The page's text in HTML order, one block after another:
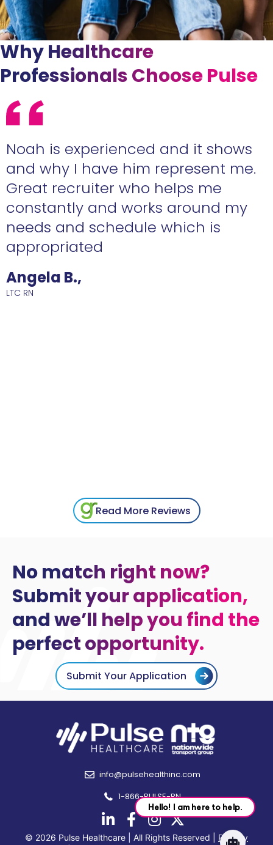
Why Healthcare
Professionals Choose Pulse
Angela B.,
LTC RN
Noah is experienced and it shows
and why I have him represent me.
Great recruiter who helps me
constantly and works around my
needs and schedule which is
appropriated
Read More Reviews
No match right now?
Submit your application,
and we’ll help you find the
perfect opportunity.
Submit Your Application
info@pulsehealthinc.com
1-866-PULSE-RN
© 2026 Pulse Healthcare | All Rights Reserved | Privacy